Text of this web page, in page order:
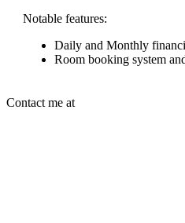
Notable features:
Daily and Monthly
Room booking system
Contact me at